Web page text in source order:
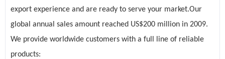
export experience and are ready to serve your market.Our
global annual sales amount reached US$200 million in 2009.
We provide worldwide customers with a full line of reliable
products: